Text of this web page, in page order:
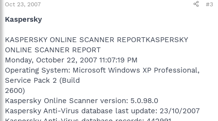
Oct 23, 2007 #3
Kaspersky
KASPERSKY ONLINE SCANNER REPORTKASPERSKY
ONLINE SCANNER REPORT
Monday, October 22, 2007 11:07:19 PM
Operating System: Microsoft Windows XP Professional,
Service Pack 2 (Build
2600)
Kaspersky Online Scanner version: 5.0.98.0
Kaspersky Anti-Virus database last update: 23/10/2007